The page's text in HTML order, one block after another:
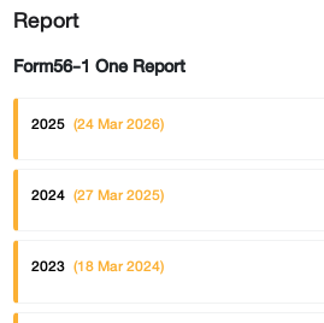
Report
Form56-1 One Report
2025 (24 Mar 2026)
2024 (27 Mar 2025)
2023 (18 Mar 2024)